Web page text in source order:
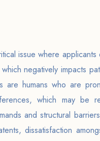
issue where
negatively impacts
are humans who are
which may be
and structural
dissatisfaction